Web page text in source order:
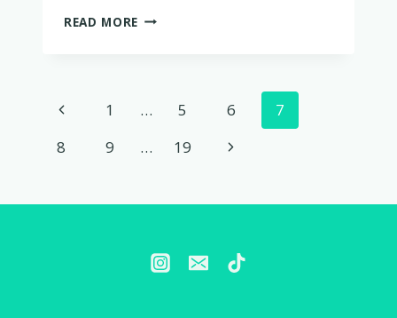
READ MORE 14
MATCHING
Page
navigation
Previous
Page
1 … 5 6
7
8
9 … 19
Next